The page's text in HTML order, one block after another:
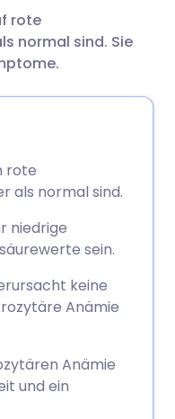
🇸🇪 Svenska
rote
normal sind. Sie
rote
als normal sind.
niedrige
sein.
keine
Anämie
Anämie
und ein